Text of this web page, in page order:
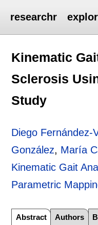
researchr
Kinematic
Sclerosis
Study
Diego Fernández-
González, María
Kinematic Gait
Parametric
Abstract Authors